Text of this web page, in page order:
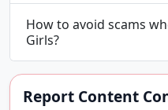
How to avoid scams
Girls?
Report Content